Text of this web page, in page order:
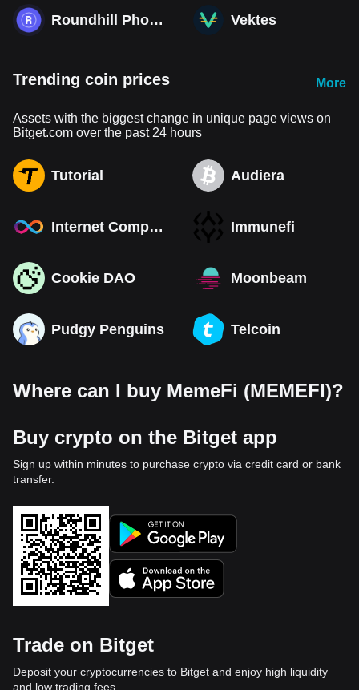
Roundhill Photonics & Optics ETF Vektes
Trending coin prices More
Assets with the biggest change in unique page views on
Bitget.com over the past 24 hours
Tutorial Audiera
Internet Computer Immunefi
Cookie DAO Moonbeam
Pudgy Penguins Telcoin
Where can I buy MemeFi (MEMEFI)?
Buy crypto on the Bitget app
Sign up within minutes to purchase crypto via credit card or bank
transfer.
Trade on Bitget
Deposit your cryptocurrencies to Bitget and enjoy high liquidity
and low trading fees.